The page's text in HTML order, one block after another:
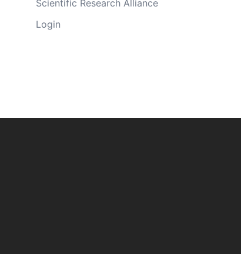
Scientific Research Alliance
Login